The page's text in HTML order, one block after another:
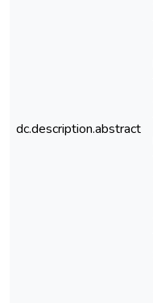
dc.description.abstract